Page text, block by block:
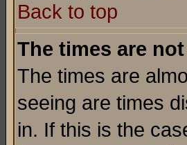
Back to top
The times are
The times are
seeing are times
in. If this is the